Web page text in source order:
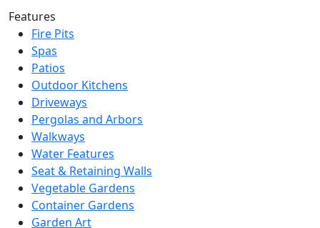
Features
Fire Pits
Spas
Patios
Outdoor Kitchens
Driveways
Pergolas and Arbors
Walkways
Water Features
Seat & Retaining Walls
Vegetable Gardens
Container Gardens
Garden Art